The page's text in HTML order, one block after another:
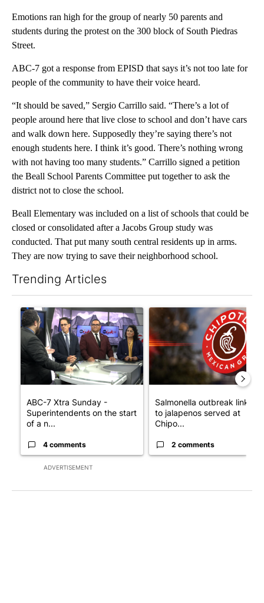
Emotions ran high for the group of nearly 50 parents and
students during the protest on the 300 block of South Piedras
Street.
ABC-7 got a response from EPISD that says it’s not too late for
people of the community to have their voice heard.
“It should be saved,” Sergio Carrillo said. “There’s a lot of
people around here that live close to school and don’t have cars
and walk down here. Supposedly they’re saying there’s not
enough students here. I think it’s good. There’s nothing wrong
with not having too many students.” Carrillo signed a petition
the Beall School Parents Committee put together to ask the
district not to close the school.
Beall Elementary was included on a list of schools that could be
closed or consolidated after a Jacobs Group study was
conducted. That put many south central residents up in arms.
They are now trying to save their neighborhood school.
Trending Articles
ADVERTISEMENT
A trending article titled "ABC-7 Xtra Sunday -
ABC-7 Xtra Sunday -
Superintendents on the start
of a n...
4 comments
A trending article titled
Salmonella outbreak linked
to jalapenos served at
Chipo...
2 comments